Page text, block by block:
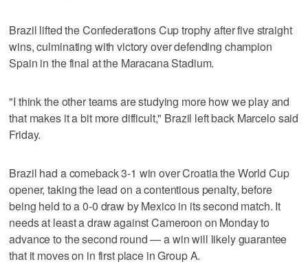
Brazil lifted the Confederations Cup trophy after five straight
wins, culminating with victory over defending champion
Spain in the final at the Maracana Stadium.
"I think the other teams are studying more how we play and
that makes it a bit more difficult," Brazil left back Marcelo said
Friday.
Brazil had a comeback 3-1 win over Croatia the World Cup
opener, taking the lead on a contentious penalty, before
being held to a 0-0 draw by Mexico in its second match. It
needs at least a draw against Cameroon on Monday to
advance to the second round — a win will likely guarantee
that it moves on in first place in Group A.